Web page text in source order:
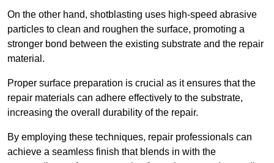
On the other hand, shotblasting uses high-speed abrasive
particles to clean and roughen the surface, promoting a
stronger bond between the existing substrate and the repair
material.
Proper surface preparation is crucial as it ensures that the
repair materials can adhere effectively to the substrate,
increasing the overall durability of the repair.
By employing these techniques, repair professionals can
achieve a seamless finish that blends in with the